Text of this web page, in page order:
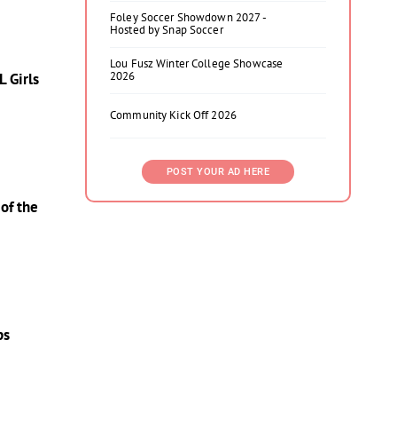
Girls
the
Foley Soccer Showdown 2027 -
Hosted by Snap Soccer
Lou Fusz Winter College Showcase
2026
Community Kick Off 2026
POST YOUR AD HERE